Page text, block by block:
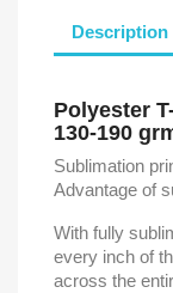
Description
Polyester
130-190
Sublimation
Advantage of
With fully
every inch of
across the